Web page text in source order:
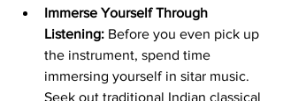
Immerse Yourself Through
Listening: Before you even pick up
the instrument, spend time
immersing yourself in sitar music.
Seek out traditional Indian classical